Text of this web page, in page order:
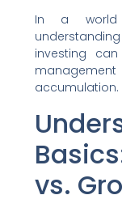
In a world
investing
accumulation.
vs.